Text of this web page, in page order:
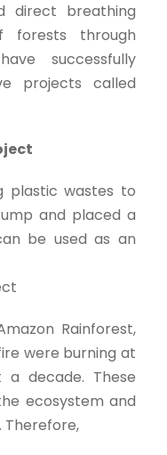
direct breathing
forests through
successfully
projects called
plastic wastes to
and placed a
be used as an
Rainforest,
were burning at
decade. These
ecosystem and
Therefore,